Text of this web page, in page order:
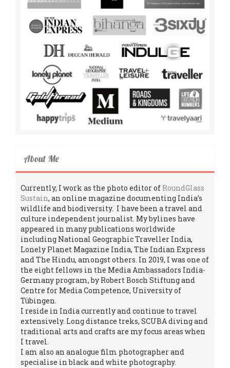
About Me
Currently, I work as the photo editor of RoundGlass
Sustain, an online magazine documenting India’s
wildlife and biodiversity. I have been a travel and
culture independent journalist. My bylines have
appeared in many publications worldwide
including National Geographic Traveller India,
Lonely Planet Magazine India, The Indian Express
and The Hindu, amongst others. In 2019, I was one of
the eight fellows in the Media Ambassadors India-
Germany program, by Robert Bosch Stiftung and
Centre for Media Competence, University of
Tübingen.
I reside in India currently and continue to travel
extensively. Long distance treks, SCUBA diving and
traditional arts and crafts are my focus areas when
I travel.
I am also an analogue film photographer and
specialise in black and white photography.